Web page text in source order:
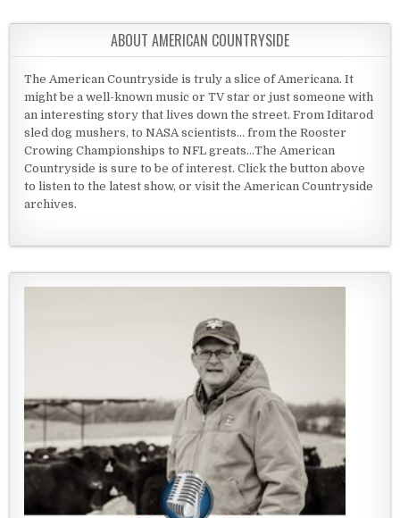
ABOUT AMERICAN COUNTRYSIDE
The American Countryside is truly a slice of Americana. It
might be a well-known music or TV star or just someone with
an interesting story that lives down the street. From Iditarod
sled dog mushers, to NASA scientists... from the Rooster
Crowing Championships to NFL greats...The American
Countryside is sure to be of interest. Click the button above
to listen to the latest show, or visit the American Countryside
archives.